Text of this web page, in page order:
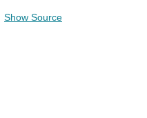
Show Source